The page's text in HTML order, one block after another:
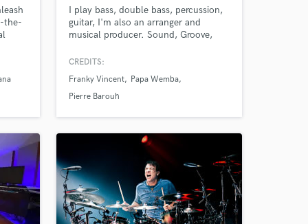
the-
I play bass, double bass, percussion,
guitar, I'm also an arranger and
musical producer. Sound, Groove,
CREDITS:
Franky Vincent
Papa Wemba
Pierre Barouh
on your project
secure platform.
only released when